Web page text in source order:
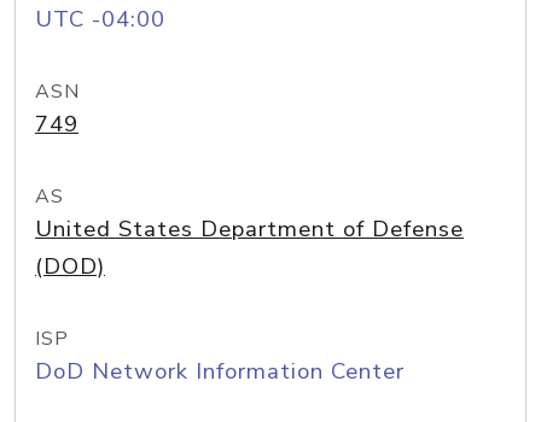
UTC -04:00
ASN
749
AS
United States Department of Defense
(DOD)
ISP
DoD Network Information Center